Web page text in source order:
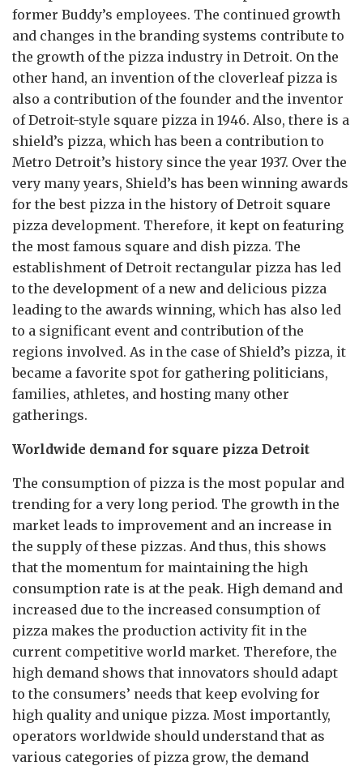
former Buddy’s employees. The continued growth
and changes in the branding systems contribute to
the growth of the pizza industry in Detroit. On the
other hand, an invention of the cloverleaf pizza is
also a contribution of the founder and the inventor
of Detroit-style square pizza in 1946. Also, there is a
shield’s pizza, which has been a contribution to
Metro Detroit’s history since the year 1937. Over the
very many years, Shield’s has been winning awards
for the best pizza in the history of Detroit square
pizza development. Therefore, it kept on featuring
the most famous square and dish pizza. The
establishment of Detroit rectangular pizza has led
to the development of a new and delicious pizza
leading to the awards winning, which has also led
to a significant event and contribution of the
regions involved. As in the case of Shield’s pizza, it
became a favorite spot for gathering politicians,
families, athletes, and hosting many other
gatherings.
Worldwide demand for square pizza Detroit
The consumption of pizza is the most popular and
trending for a very long period. The growth in the
market leads to improvement and an increase in
the supply of these pizzas. And thus, this shows
that the momentum for maintaining the high
consumption rate is at the peak. High demand and
increased due to the increased consumption of
pizza makes the production activity fit in the
current competitive world market. Therefore, the
high demand shows that innovators should adapt
to the consumers’ needs that keep evolving for
high quality and unique pizza. Most importantly,
operators worldwide should understand that as
various categories of pizza grow, the demand